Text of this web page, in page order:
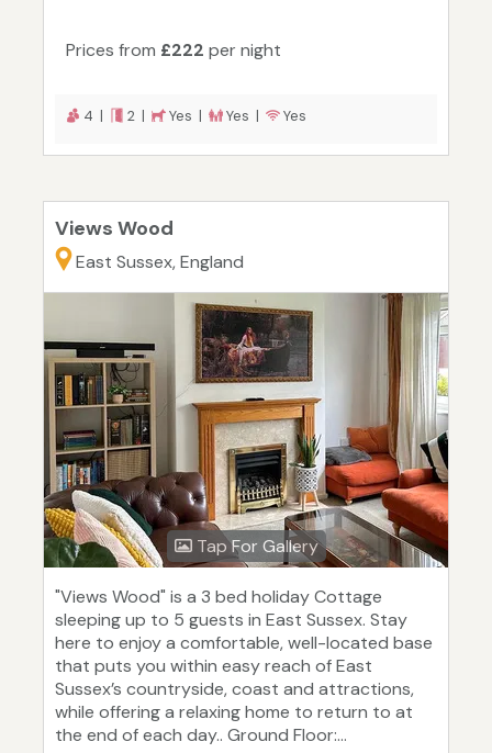
Prices from £222 per night
4 | 2 | Yes | Yes | Yes
Views Wood
East Sussex, England
Tap For Gallery
"Views Wood" is a 3 bed holiday Cottage
sleeping up to 5 guests in East Sussex. Stay
here to enjoy a comfortable, well-located base
that puts you within easy reach of East
Sussex’s countryside, coast and attractions,
while offering a relaxing home to return to at
the end of each day.. Ground Floor:...